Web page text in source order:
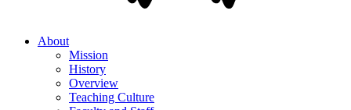
About
Mission
History
Overview
Teaching Culture